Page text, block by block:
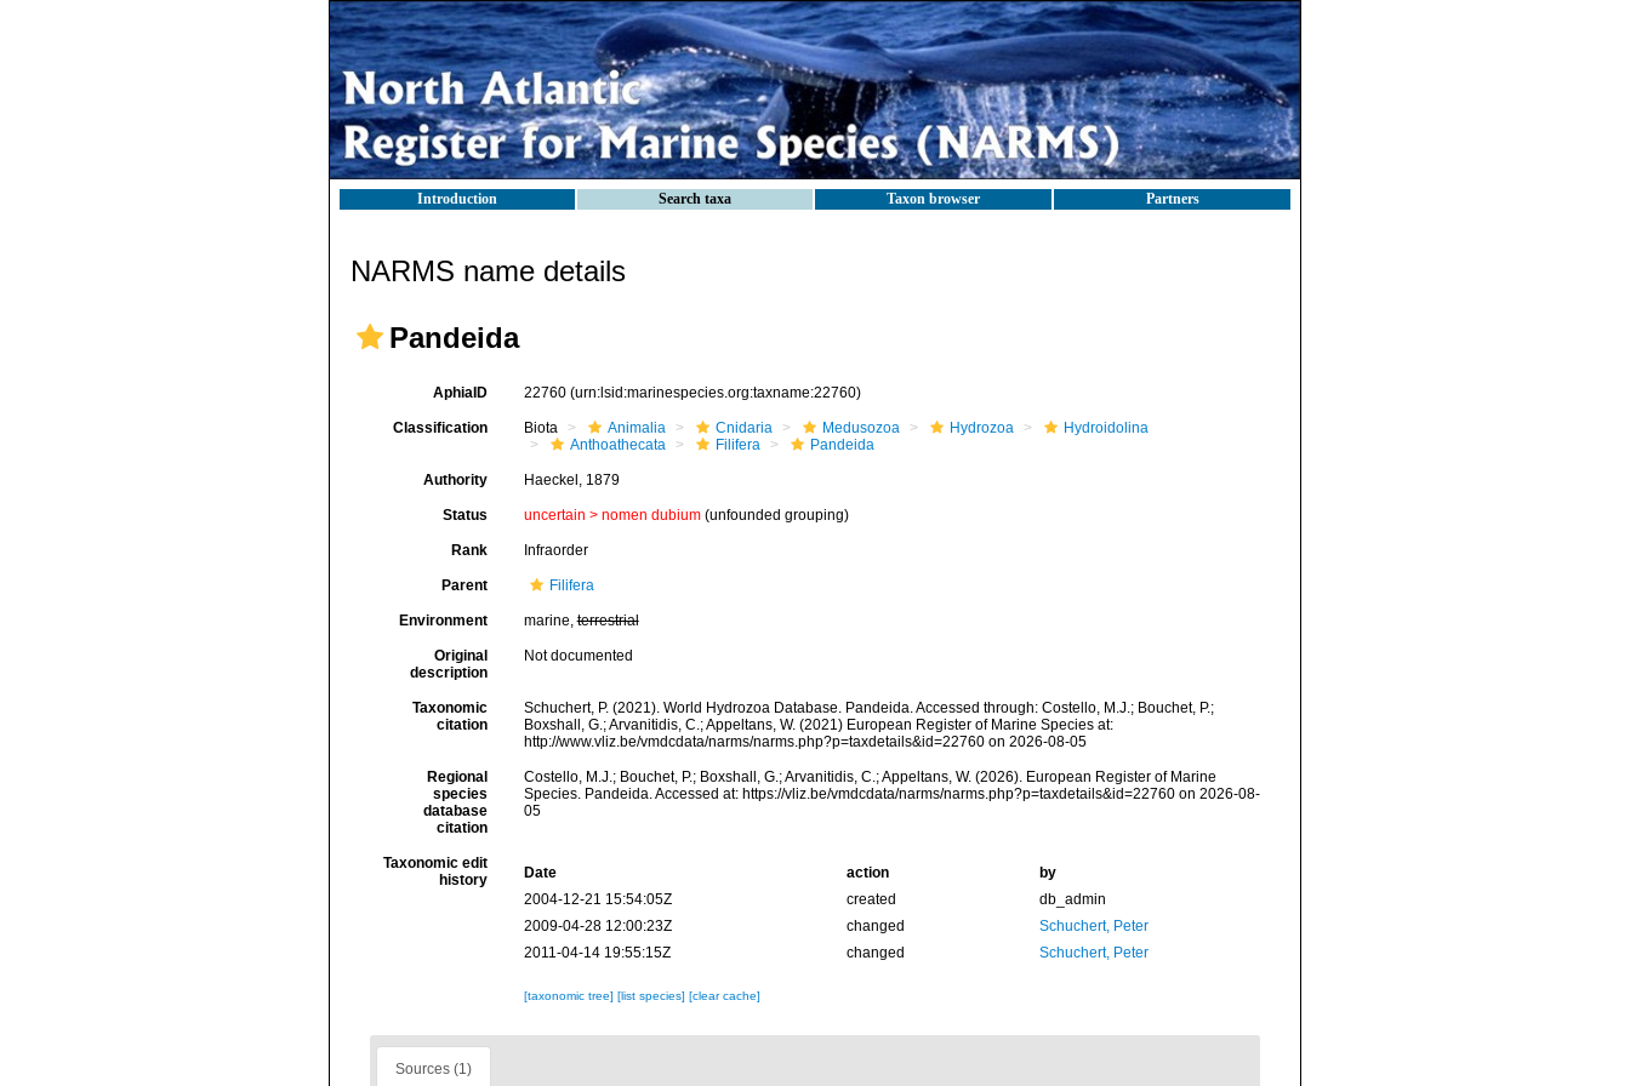
Introduction Search taxa Taxon browser Partners
NARMS name details
Pandeida
AphiaID 22760 (urn:lsid:marinespecies.org:taxname:22760)
Classification Biota Animalia Cnidaria Medusozoa Hydrozoa
Hydroidolina
Anthoathecata
Filifera Pandeida
Authority Haeckel, 1879
Status uncertain > nomen dubium(unfounded grouping)
Rank Infraorder
Parent Filifera
Environment marine,terrestrial
Original
description
Not documented
Taxonomic
citation
Schuchert, P. (2021). World Hydrozoa Database. Pandeida. Accessed through: Costello, M.J.; Bouchet, P.;
Boxshall, G.; Arvanitidis, C.; Appeltans, W. (2021) European Register of Marine Species at:
http://www.vliz.be/vmdcdata/narms/narms.php?p=taxdetails&id=22760 on 2026-08-05
Regional
species
database
citation
Costello, M.J.; Bouchet, P.; Boxshall, G.; Arvanitidis, C.; Appeltans, W. (2026). European Register of Marine
Species. Pandeida. Accessed at: https://vliz.be/vmdcdata/narms/narms.php?p=taxdetails&id=22760 on 2026-08-
05
Taxonomic edit
history
Date action
by
2004-12-21 15:54:05Z
created
db_admin
2009-04-28 12:00:23Z
changed
Schuchert, Peter
2011-04-14 19:55:15Z
changed Schuchert, Peter
[taxonomic tree] [list species] [clear cache]
Sources (1)